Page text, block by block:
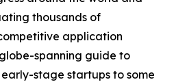
thousands of
application
spanning guide to
stage startups to some